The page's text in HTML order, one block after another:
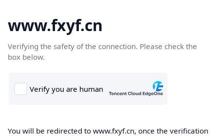
www.fxyf.cn
Verifying the safety of the connection. Please check the
box below.
You will be redirected to www.fxyf.cn, once the verification